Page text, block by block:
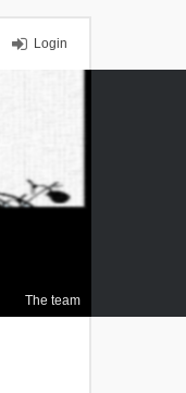
Login
The team